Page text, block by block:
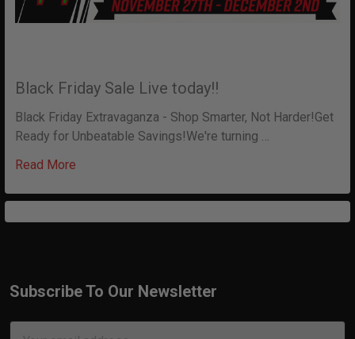
Black Friday Sale Live today!!
Black Friday Extravaganza - Shop Smarter, Not Harder!Get
Ready for Unbeatable Savings!We're turning …
Read More
Footer
Subscribe To Our Newsletter